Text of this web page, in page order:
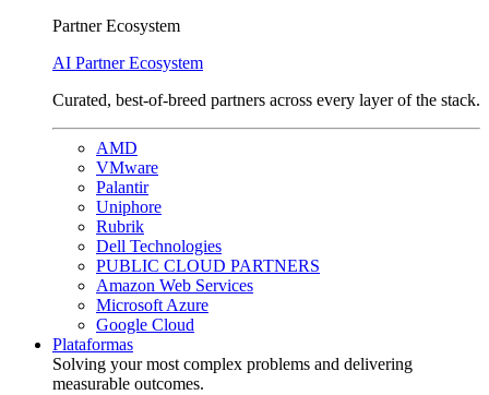
Partner Ecosystem
AI Partner Ecosystem
Curated, best-of-breed partners across every layer of the stack.
AMD
VMware
Palantir
Uniphore
Rubrik
Dell Technologies
PUBLIC CLOUD PARTNERS
Amazon Web Services
Microsoft Azure
Google Cloud
Plataformas
Solving your most complex problems and delivering
measurable outcomes.